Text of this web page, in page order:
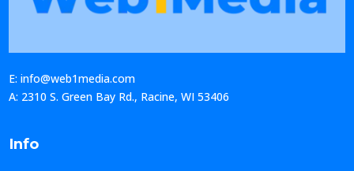
E: info@web1media.com
A: 2310 S. Green Bay Rd., Racine, WI 53406
Info